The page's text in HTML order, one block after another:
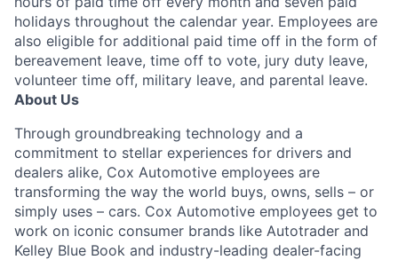
holidays throughout the calendar year. Employees are
also eligible for additional paid time off in the form of
bereavement leave, time off to vote, jury duty leave,
volunteer time off, military leave, and parental leave.
About Us
Through groundbreaking technology and a
commitment to stellar experiences for drivers and
dealers alike, Cox Automotive employees are
transforming the way the world buys, owns, sells – or
simply uses – cars. Cox Automotive employees get to
work on iconic consumer brands like Autotrader and
Kelley Blue Book and industry-leading dealer-facing